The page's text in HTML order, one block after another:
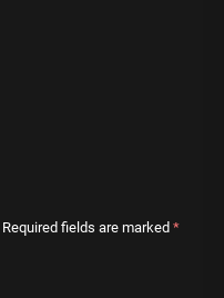
Required fields are marked *